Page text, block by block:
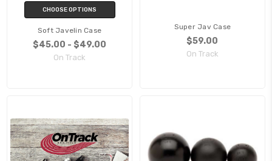
CHOOSE OPTIONS
Soft Javelin Case
$45.00 - $49.00
On Track
Super Jav Case
$59.00
On Track